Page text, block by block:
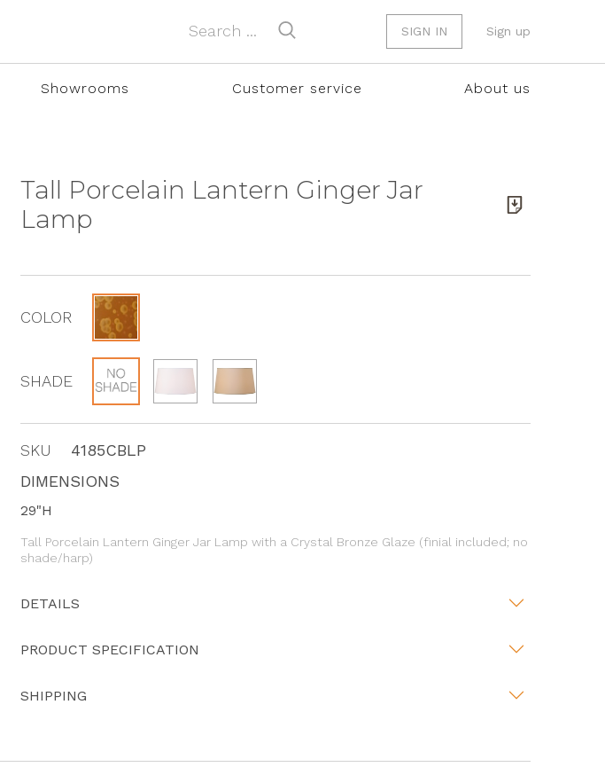
SIGN IN Sign up
Showrooms Customer service About us
Tall Porcelain Lantern Ginger Jar
Lamp
COLOR
SHADE
SKU
4185CBLP
DIMENSIONS
29"H
Tall Porcelain Lantern Ginger Jar Lamp with a Crystal Bronze Glaze (finial included; no
shade/harp)
DETAILS
PRODUCT SPECIFICATION
SHIPPING